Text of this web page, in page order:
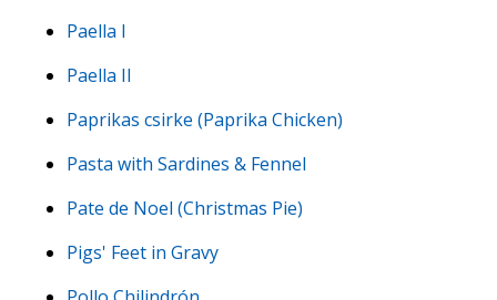
Paella I
Paella II
Paprikas csirke (Paprika Chicken)
Pasta with Sardines & Fennel
Pate de Noel (Christmas Pie)
Pigs' Feet in Gravy